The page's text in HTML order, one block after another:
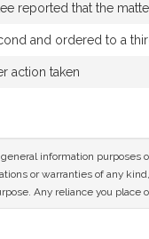
reported that the
and ordered to a
action taken
information purposes
or warranties of any
Any reliance you